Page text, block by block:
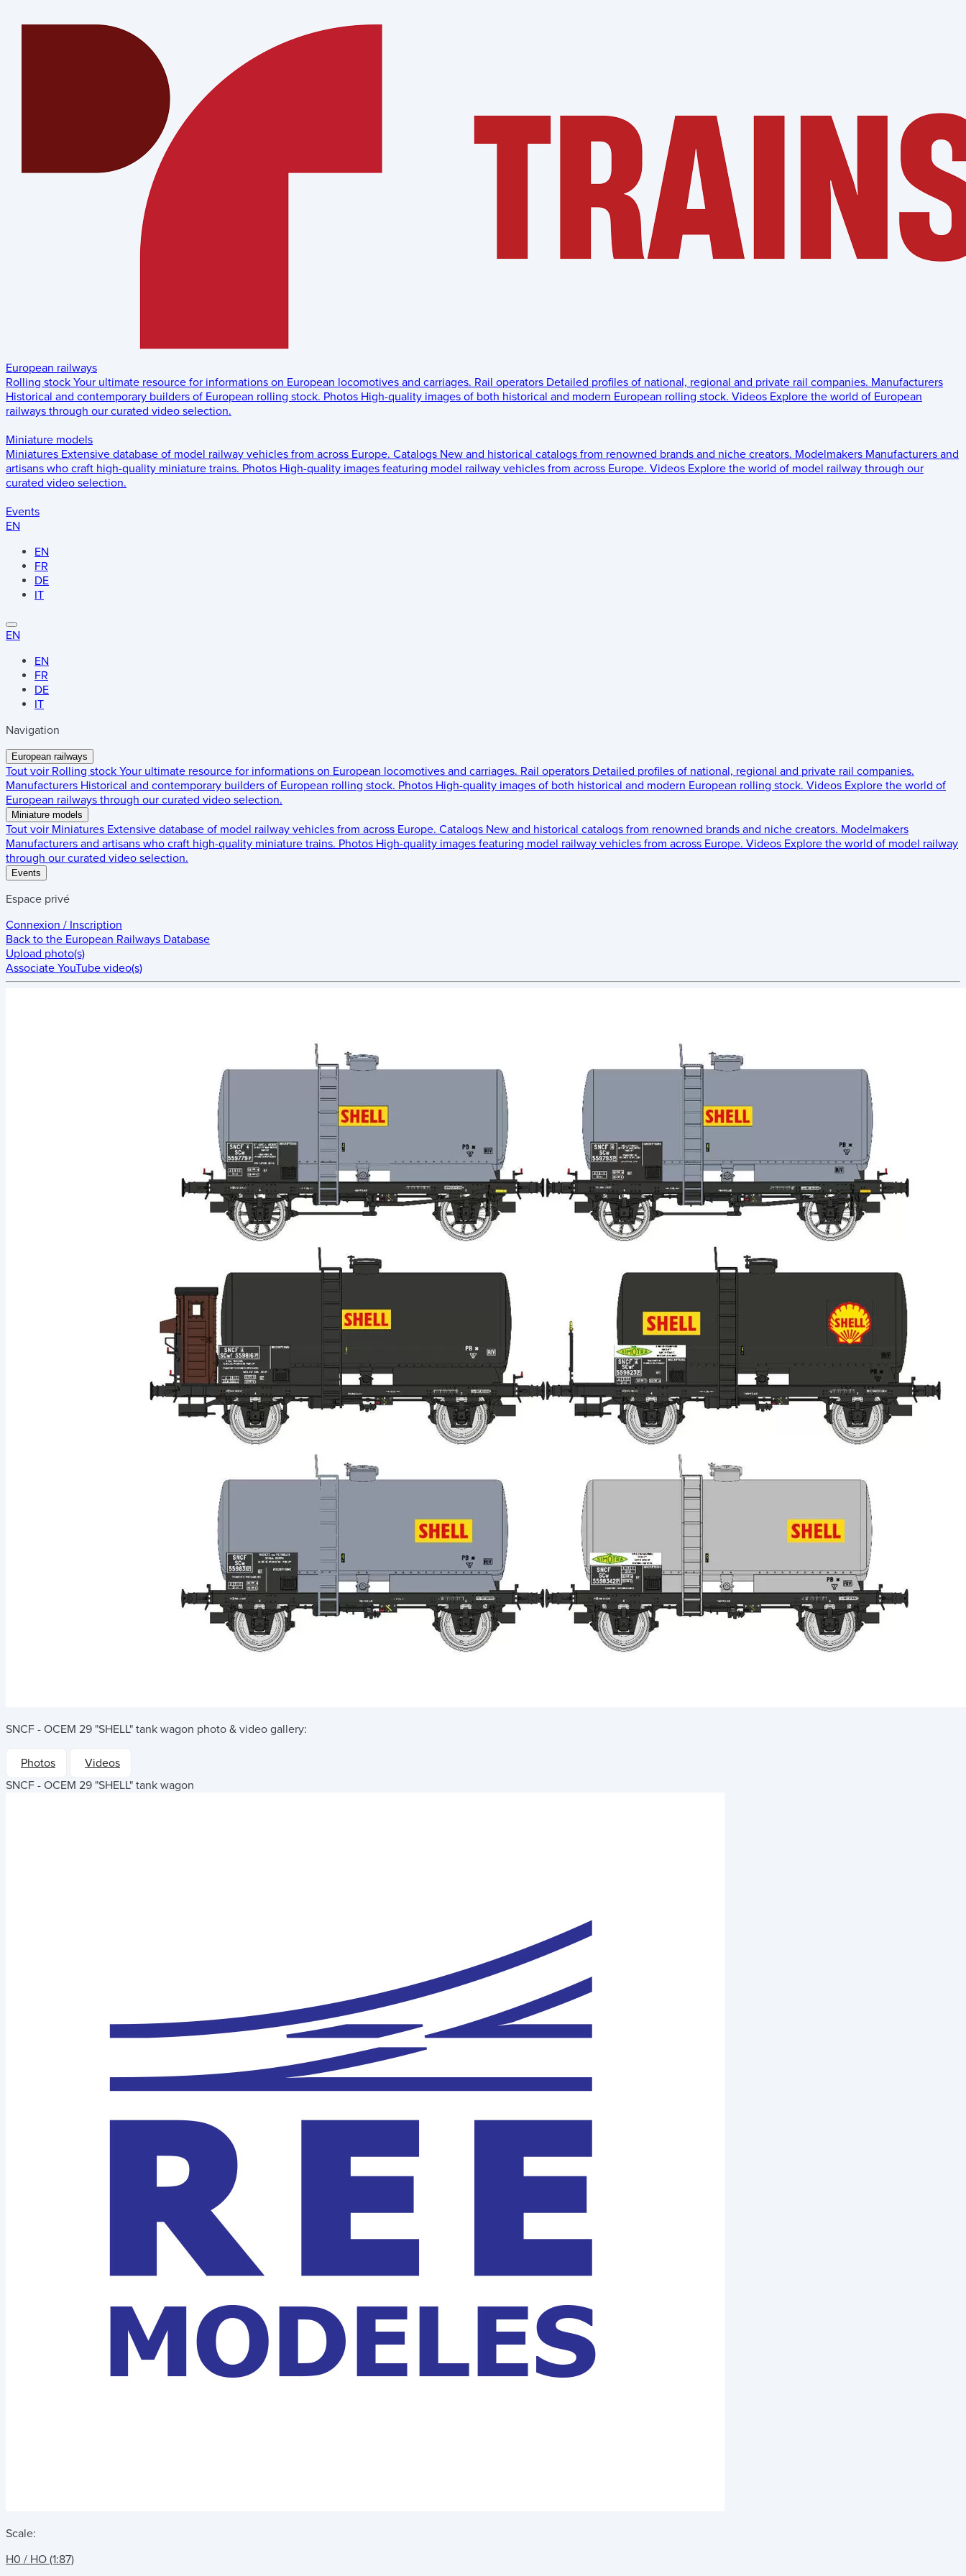
European railways
Rolling stock Your ultimate resource for informations on European locomotives and carriages. Rail operators Detailed profiles of national, regional and private rail companies. Manufacturers
Historical and contemporary builders of European rolling stock. Photos High-quality images of both historical and modern European rolling stock. Videos Explore the world of European
railways through our curated video selection.
Miniature models
Miniatures Extensive database of model railway vehicles from across Europe. Catalogs New and historical catalogs from renowned brands and niche creators. Modelmakers Manufacturers and
artisans who craft high-quality miniature trains. Photos High-quality images featuring model railway vehicles from across Europe. Videos Explore the world of model railway through our
curated video selection.
Events
EN
EN
FR
DE
IT
EN
EN
FR
DE
IT
Navigation
European railways
Tout voir Rolling stock Your ultimate resource for informations on European locomotives and carriages. Rail operators Detailed profiles of national, regional and private rail companies.
Manufacturers Historical and contemporary builders of European rolling stock. Photos High-quality images of both historical and modern European rolling stock. Videos Explore the world of
European railways through our curated video selection.
Miniature models
Tout voir Miniatures Extensive database of model railway vehicles from across Europe. Catalogs New and historical catalogs from renowned brands and niche creators. Modelmakers
Manufacturers and artisans who craft high-quality miniature trains. Photos High-quality images featuring model railway vehicles from across Europe. Videos Explore the world of model railway
through our curated video selection.
Events
Espace privé
Connexion / Inscription
Back to the European Railways Database
Upload photo(s)
Associate YouTube video(s)
SNCF - OCEM 29 "SHELL" tank wagon photo & video gallery:
Photos
Videos
SNCF - OCEM 29 "SHELL" tank wagon
Scale:
H0 / HO (1:87)